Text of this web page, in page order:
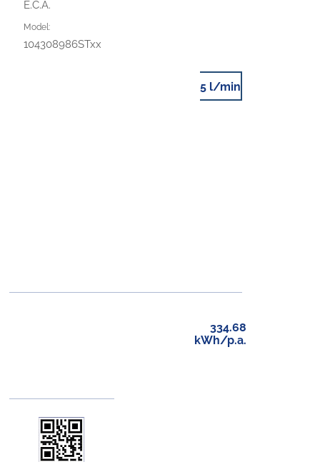
E.C.A.
Model:
104308986STxx
5 l/min
334.68
kWh/p.a.